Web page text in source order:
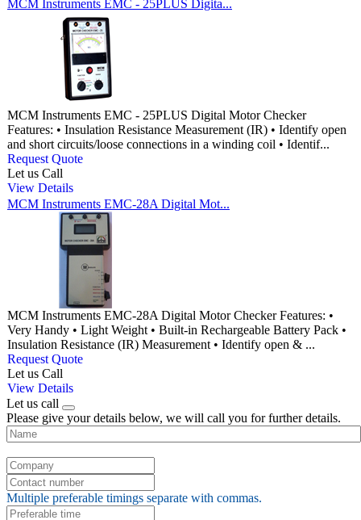
MCM Instruments EMC - 25PLUS Digita...
MCM Instruments EMC - 25PLUS Digital Motor Checker
Features: • Insulation Resistance Measurement (IR) • Identify open
and short circuits/loose connections in a winding coil • Identif...
Request Quote
Let us Call
View Details
MCM Instruments EMC-28A Digital Mot...
MCM Instruments EMC-28A Digital Motor Checker Features: •
Very Handy • Light Weight • Built-in Rechargeable Battery Pack •
Insulation Resistance (IR) Measurement • Identify open & ...
Request Quote
Let us Call
View Details
Let us call
Please give your details below, we will call you for further details.
Multiple preferable timings separate with commas.